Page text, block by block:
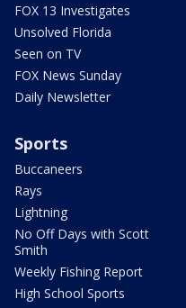
FOX 13 Investigates
Unsolved Florida
Seen on TV
FOX News Sunday
Daily Newsletter
Sports
Buccaneers
Rays
Lightning
No Off Days with Scott
Smith
Weekly Fishing Report
High School Sports